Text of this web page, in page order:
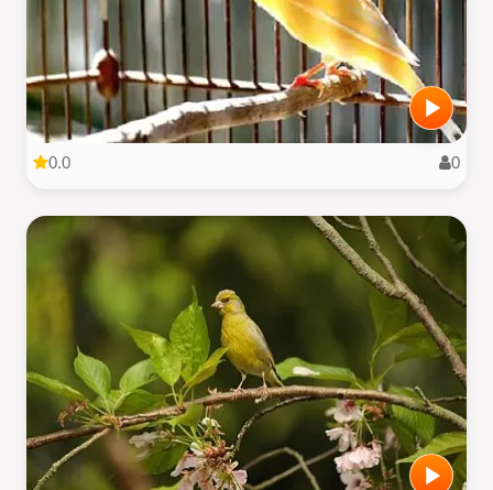
0.0 0